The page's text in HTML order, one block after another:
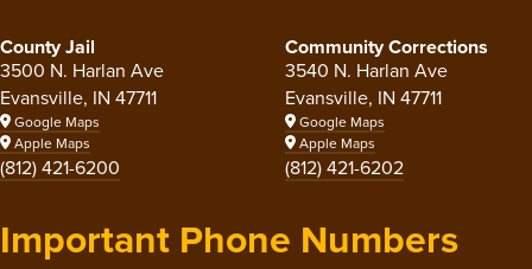
County Jail
3500 N. Harlan Ave
Evansville, IN 47711
Google Maps
Apple Maps
(812) 421-6200
Community Corrections
3540 N. Harlan Ave
Evansville, IN 47711
Google Maps
Apple Maps
(812) 421-6202
Important Phone Numbers